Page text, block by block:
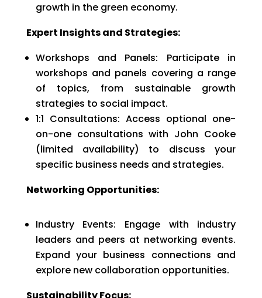
growth in the green economy.
Expert Insights and Strategies:
Workshops and Panels: Participate in
workshops and panels covering a range
of topics, from sustainable growth
strategies to social impact.
1:1 Consultations: Access optional one-
on-one consultations with John Cooke
(limited availability) to discuss your
specific business needs and strategies.
Networking Opportunities:
Industry Events: Engage with industry
leaders and peers at networking events.
Expand your business connections and
explore new collaboration opportunities.